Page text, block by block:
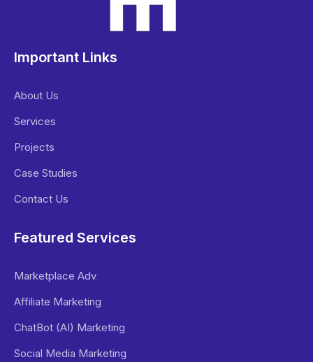
Important Links
About Us
Services
Projects
Case Studies
Contact Us
Featured Services
Marketplace Adv
Affiliate Marketing
ChatBot (AI) Marketing
Social Media Marketing